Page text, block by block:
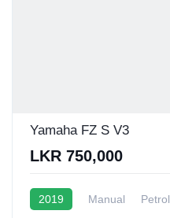
Yamaha FZ S V3
LKR 750,000
2019 Manual Petrol